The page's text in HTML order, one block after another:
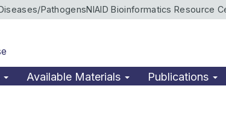
PathogensNIAID Bioinformatics Resource
Available Materials Publications